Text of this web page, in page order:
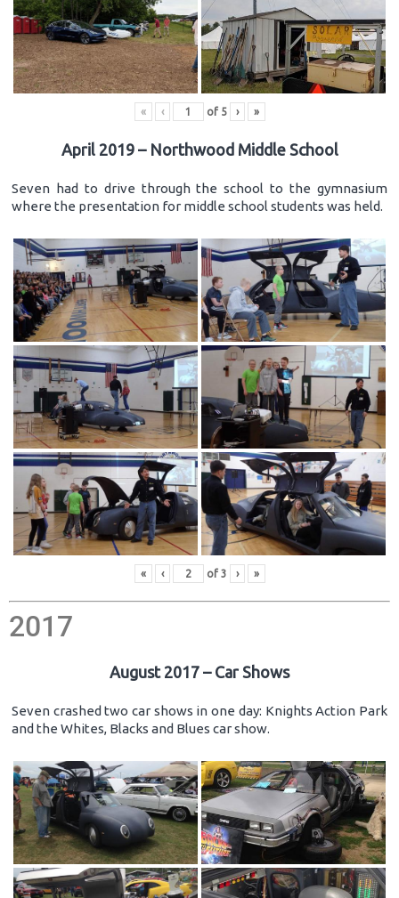
« ‹ of 5 › »
April 2019 – Northwood Middle School
Seven had to drive through the school to the gymnasium
where the presentation for middle school students was held.
« ‹ of 3 › »
2017
August 2017 – Car Shows
Seven crashed two car shows in one day: Knights Action Park
and the Whites, Blacks and Blues car show.